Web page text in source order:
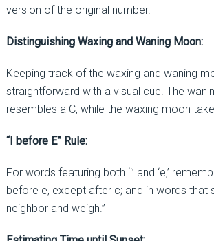
version of the original number.
Distinguishing Waxing and Waning Moon:
Keeping track of the waxing and waning
straightforward with a visual cue. The
resembles a C, while the waxing moon
“I before E” Rule:
For words featuring both ‘i’ and ‘e,’
before e, except after c; and in words that
neighbor and weigh.”